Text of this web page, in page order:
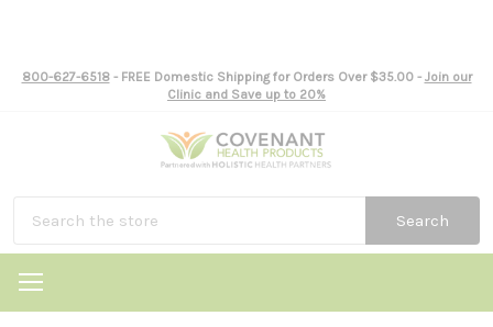
800-627-6518- FREE Domestic Shipping for Orders Over $35.00 - Join our
Clinic and Save up to 20%
Search